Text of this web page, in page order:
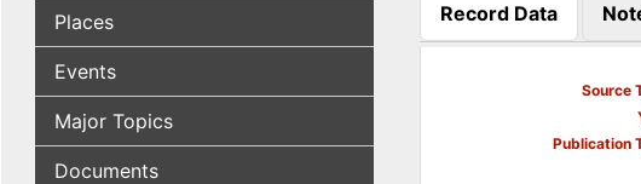
Places
Events
Major Topics
Documents
Record Data
(active tab)
Source
Publication